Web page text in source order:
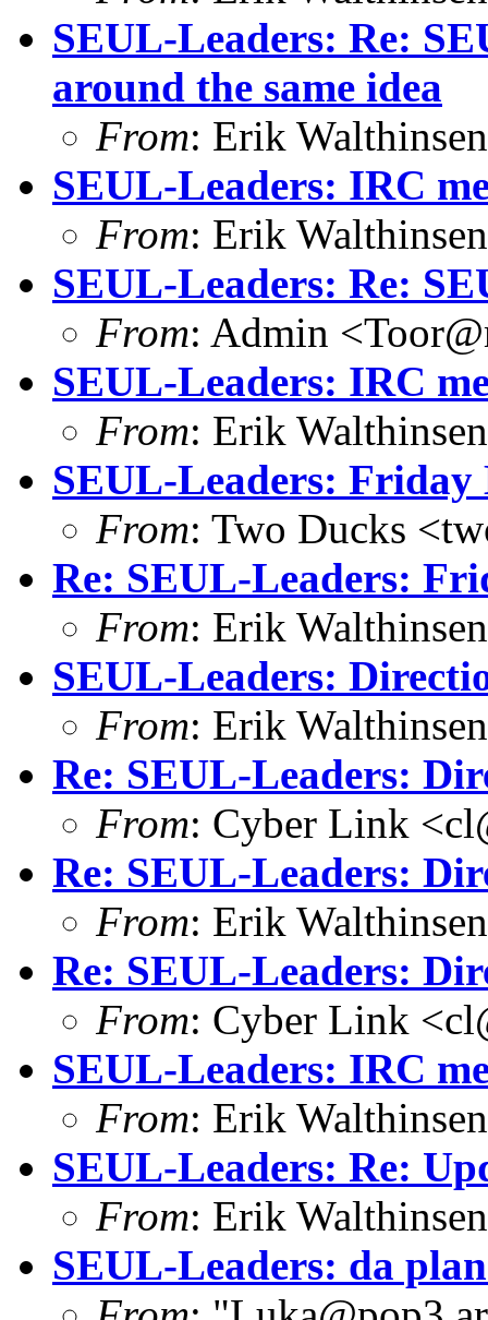
SEUL-Leaders: Re:
around the same idea
From: Erik
SEUL-Leaders: IRC
From: Erik
SEUL-Leaders: Re:
From: Admin
SEUL-Leaders: IRC
From: Erik
SEUL-Leaders: Friday
From: Two Ducks
Re: SEUL-Leaders:
From: Erik
SEUL-Leaders:
From: Erik
Re: SEUL-Leaders:
From: Cyber Link
Re: SEUL-Leaders:
From: Erik
Re: SEUL-Leaders:
From: Cyber Link
SEUL-Leaders: IRC
From: Erik
SEUL-Leaders: Re:
From: Erik
SEUL-Leaders: da